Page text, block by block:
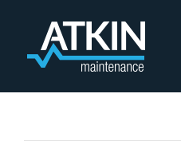
content